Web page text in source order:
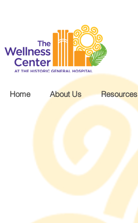
Home About Us Resources